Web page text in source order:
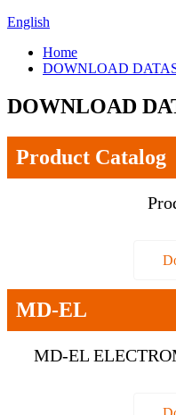
English
Home
DOWNLOAD
DOWNLOAD
Product Catalog
MD-EL
MD-EL